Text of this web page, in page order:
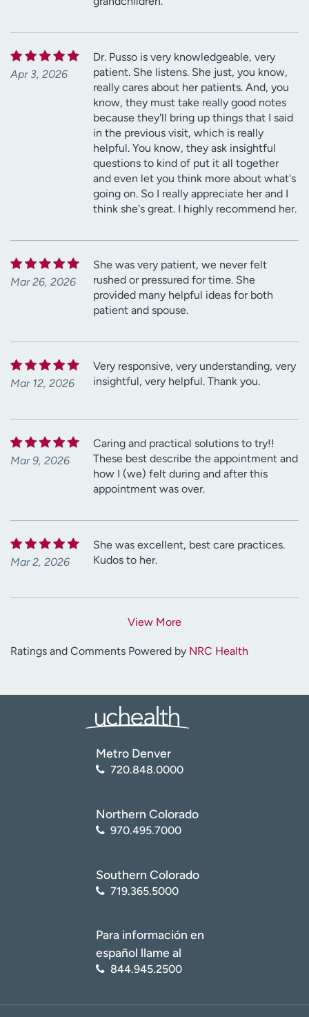
Apr 3, 2026
Dr. Pusso is very knowledgeable, very
patient. She listens. She just, you know,
really cares about her patients. And, you
know, they must take really good notes
because they'll bring up things that I said
in the previous visit, which is really
helpful. You know, they ask insightful
questions to kind of put it all together
and even let you think more about what's
going on. So I really appreciate her and I
think she's great. I highly recommend her.
Mar 26, 2026
She was very patient, we never felt
rushed or pressured for time. She
provided many helpful ideas for both
patient and spouse.
Mar 12, 2026
Very responsive, very understanding, very
insightful, very helpful. Thank you.
Mar 9, 2026
Caring and practical solutions to try!!
These best describe the appointment and
how I (we) felt during and after this
appointment was over.
Mar 2, 2026
She was excellent, best care practices.
Kudos to her.
View More
Ratings and Comments Powered by NRC Health
Metro Denver
720.848.0000
Northern Colorado
970.495.7000
Southern Colorado
719.365.5000
Para información en
español llame al
844.945.2500